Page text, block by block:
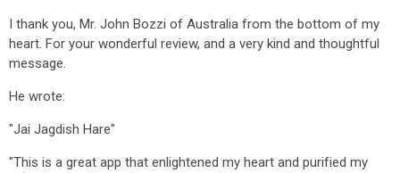
I thank you, Mr. John Bozzi of Australia from the bottom of my
heart. For your wonderful review, and a very kind and thoughtful
message.
He wrote:
"Jai Jagdish Hare"
"This is a great app that enlightened my heart and purified my